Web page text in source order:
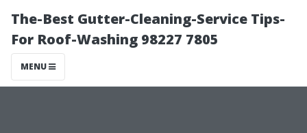
The-Best Gutter-Cleaning-Service Tips-
For Roof-Washing 98227 7805
MENU